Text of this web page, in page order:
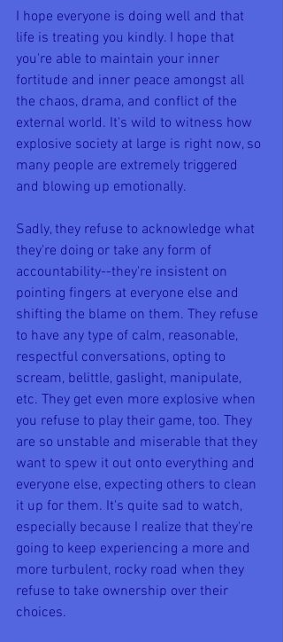
I hope everyone is doing well and that
life is treating you kindly. I hope that
you're able to maintain your inner
fortitude and inner peace amongst all
the chaos, drama, and conflict of the
external world. It's wild to witness how
explosive society at large is right now, so
many people are extremely triggered
and blowing up emotionally.
Sadly, they refuse to acknowledge what
they're doing or take any form of
accountability--they're insistent on
pointing fingers at everyone else and
shifting the blame on them. They refuse
to have any type of calm, reasonable,
respectful conversations, opting to
scream, belittle, gaslight, manipulate,
etc. They get even more explosive when
you refuse to play their game, too. They
are so unstable and miserable that they
want to spew it out onto everything and
everyone else, expecting others to clean
it up for them. It's quite sad to watch,
especially because I realize that they're
going to keep experiencing a more and
more turbulent, rocky road when they
refuse to take ownership over their
choices.